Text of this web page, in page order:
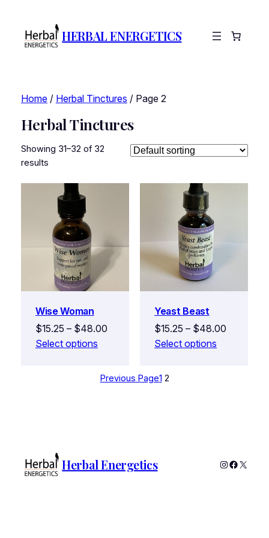
HERBAL ENERGETICS
Home/ Herbal Tinctures / Page 2
Herbal Tinctures
Showing 31–32 of 32
results
Wise Woman
$15.25 – $48.00
Select options
Yeast Beast
$15.25 – $48.00
Select options
Previous Page1 2
Herbal Energetics